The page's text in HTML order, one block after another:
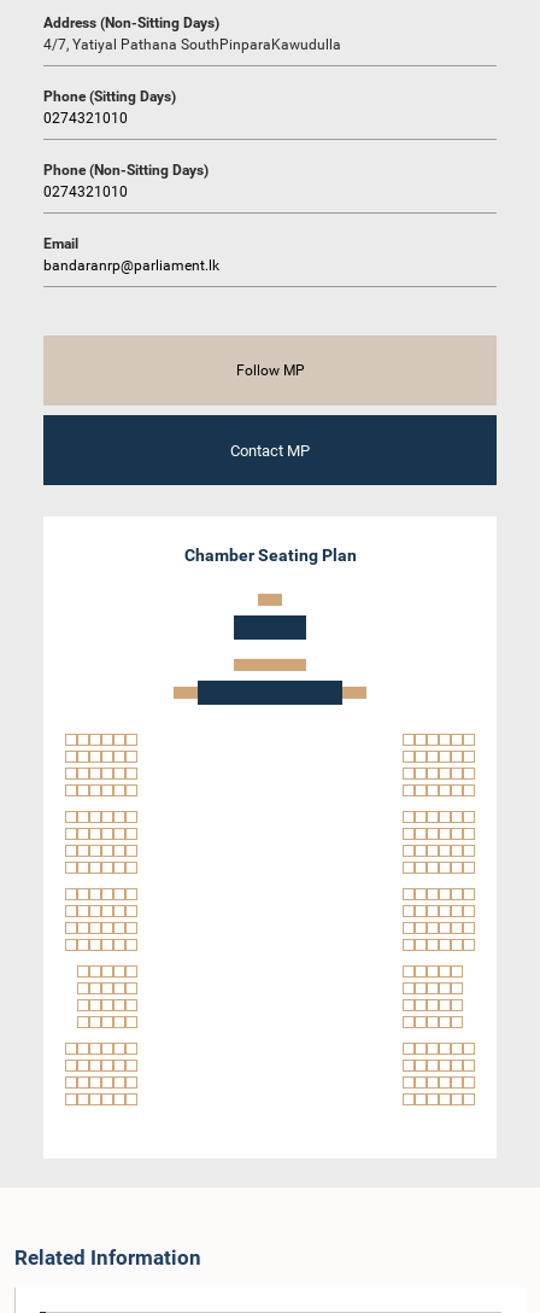
Address (Non-Sitting Days)
4/7, Yatiyal Pathana SouthPinparaKawudulla
Phone (Sitting Days)
0274321010
Phone (Non-Sitting Days)
0274321010
Email
bandaranrp@parliament.lk
Follow MP
Contact MP
Chamber Seating Plan
Related Information